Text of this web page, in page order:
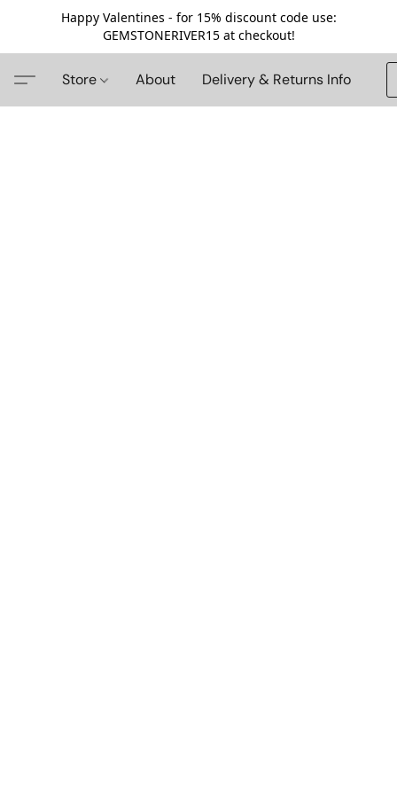
Happy Valentines - for 15% discount code use:
GEMSTONERIVER15 at checkout!
Store About Delivery & Returns Info